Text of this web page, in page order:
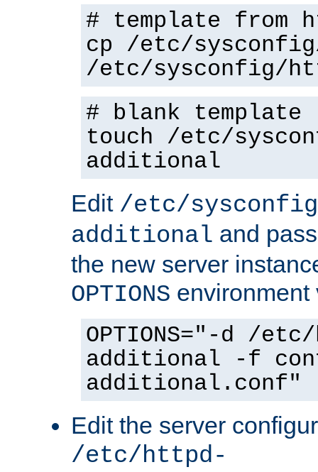
# template from
cp /etc/
/etc/sysconfig/
# blank template
touch /etc/
additional
Edit /etc/
additional and
the new server
OPTIONS environment
OPTIONS="-d /
additional -f
additional.conf"
Edit the server
/etc/httpd-